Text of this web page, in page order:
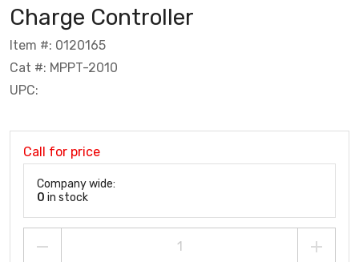
Charge Controller
Item #: 0120165
Cat #: MPPT-2010
UPC:
Call for price
Company wide:
0 in stock